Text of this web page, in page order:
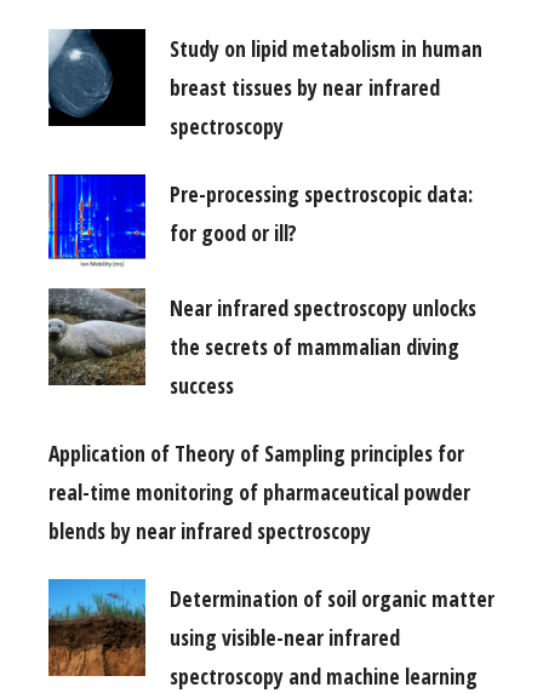
Study on lipid metabolism in human
breast tissues by near infrared
spectroscopy
Pre-processing spectroscopic data:
for good or ill?
Near infrared spectroscopy unlocks
the secrets of mammalian diving
success
Application of Theory of Sampling principles for
real-time monitoring of pharmaceutical powder
blends by near infrared spectroscopy
Determination of soil organic matter
using visible-near infrared
spectroscopy and machine learning